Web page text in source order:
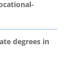
degrees in